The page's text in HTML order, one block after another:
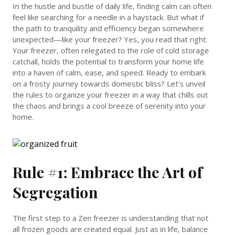
In the hustle and bustle of daily life, finding calm can often
feel like searching for a needle in a haystack. But what if
the path to tranquility and efficiency began somewhere
unexpected—like your freezer? Yes, you read that right.
Your freezer, often relegated to the role of cold storage
catchall, holds the potential to transform your home life
into a haven of calm, ease, and speed. Ready to embark
on a frosty journey towards domestic bliss? Let’s unveil
the rules to organize your freezer in a way that chills out
the chaos and brings a cool breeze of serenity into your
home.
Rule #1: Embrace the Art of
Segregation
The first step to a Zen freezer is understanding that not
all frozen goods are created equal. Just as in life, balance